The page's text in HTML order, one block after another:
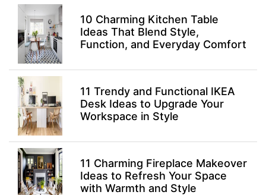
10 Charming Kitchen Table
Ideas That Blend Style,
Function, and Everyday Comfort
11 Trendy and Functional IKEA
Desk Ideas to Upgrade Your
Workspace in Style
11 Charming Fireplace Makeover
Ideas to Refresh Your Space
with Warmth and Style